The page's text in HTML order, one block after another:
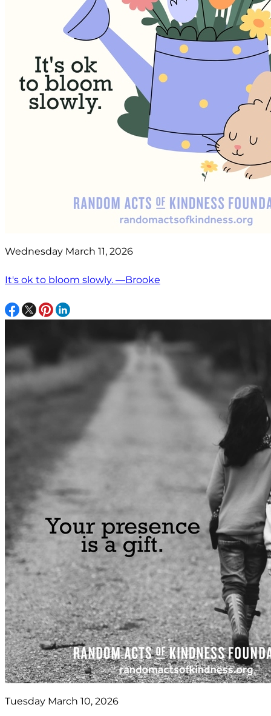
Wednesday March 11, 2026
It's ok to bloom slowly. —Brooke
Tuesday March 10, 2026